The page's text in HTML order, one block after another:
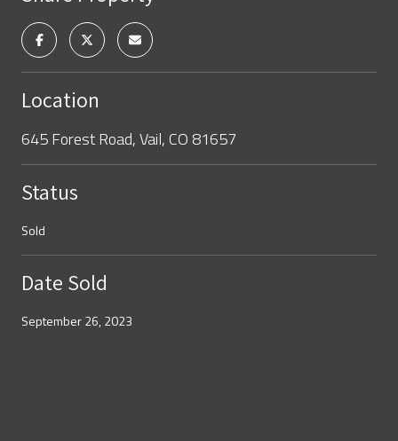
Location
645 Forest Road, Vail, CO 81657
Status
Sold
Date Sold
September 26, 2023